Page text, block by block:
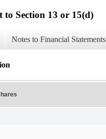
Section 13 or 15(d)
Notes to Financial Statements